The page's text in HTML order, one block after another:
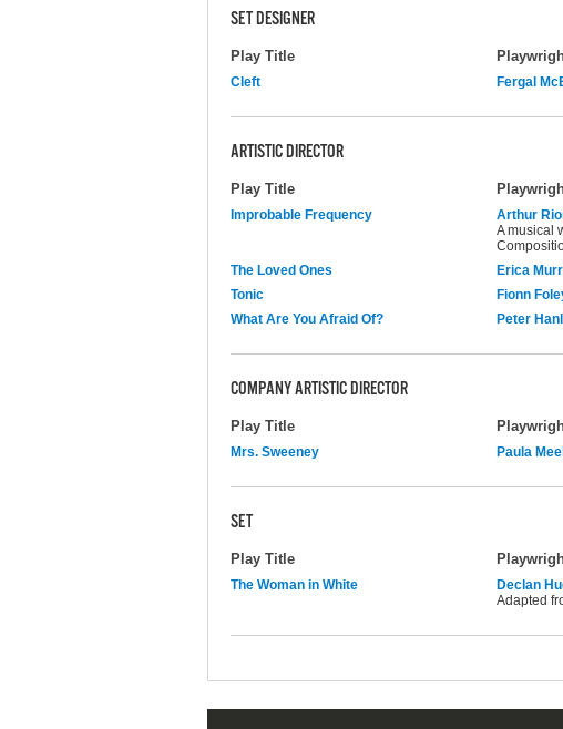
SET DESIGNER
Play Title
Cleft Fergal
ARTISTIC DIRECTOR
Play Title
Improbable Frequency Arthur
A musical
The Loved Ones
Erica
Tonic
Fionn
What Are You Afraid Of?
Peter
COMPANY ARTISTIC DIRECTOR
Play Title
Mrs. Sweeney Paula
SET
Play Title
The Woman in White Declan
Adapted